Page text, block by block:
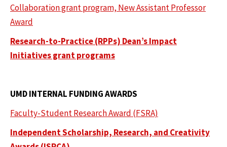
Collaboration grant program, New Assistant Professor
Award
Research-to-Practice (RPPs) Dean’s Impact
Initiatives grant programs
UMD INTERNAL FUNDING AWARDS
Faculty-Student Research Award (FSRA)
Independent Scholarship, Research, and Creativity